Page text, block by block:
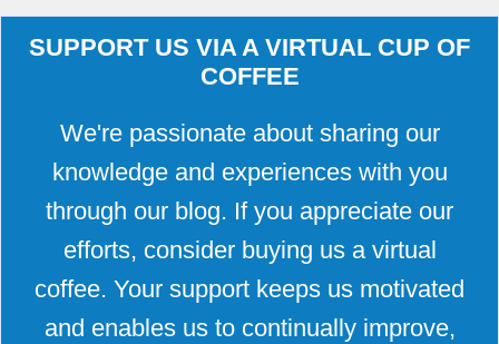
SUPPORT US VIA A VIRTUAL CUP OF
COFFEE
We're passionate about sharing our
knowledge and experiences with you
through our blog. If you appreciate our
efforts, consider buying us a virtual
coffee. Your support keeps us motivated
and enables us to continually improve,